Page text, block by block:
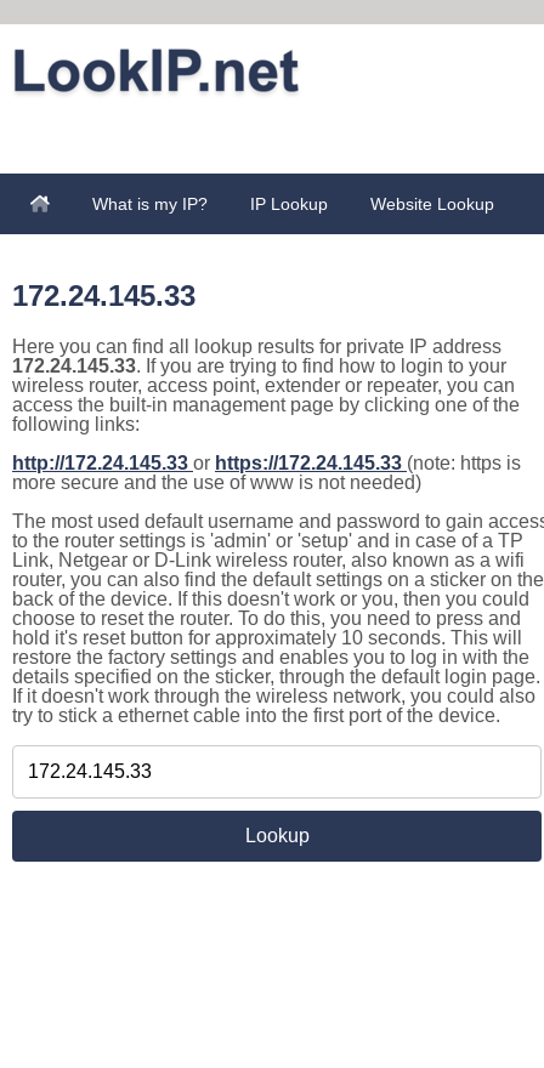
What is my IP? IP Lookup Website Lookup
172.24.145.33
Here you can find all lookup results for private IP address
172.24.145.33. If you are trying to find how to login to your
wireless router, access point, extender or repeater, you can
access the built-in management page by clicking one of the
following links:
http://172.24.145.33 or https://172.24.145.33 (note: https is
more secure and the use of www is not needed)
The most used default username and password to gain
to the router settings is 'admin' or 'setup' and in case of a TP
Link, Netgear or D-Link wireless router, also known as a wifi
router, you can also find the default settings on a sticker on the
back of the device. If this doesn't work or you, then you could
choose to reset the router. To do this, you need to press and
hold it's reset button for approximately 10 seconds. This will
restore the factory settings and enables you to log in with the
details specified on the sticker, through the default login page.
If it doesn't work through the wireless network, you could also
try to stick a ethernet cable into the first port of the device.